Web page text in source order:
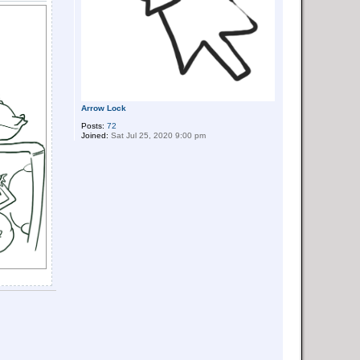
Arrow Lock
Posts: 72
Joined: Sat Jul 25, 2020 9:00 pm